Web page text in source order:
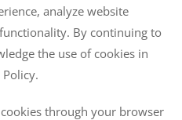
analyze website
By continuing to
the use of cookies in
through your browser